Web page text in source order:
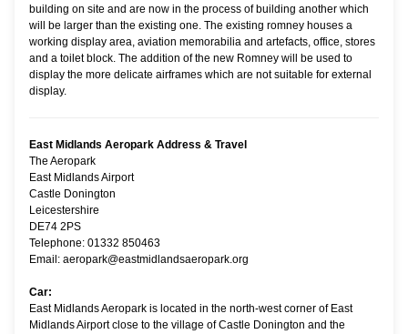
building on site and are now in the process of building another which
will be larger than the existing one. The existing romney houses a
working display area, aviation memorabilia and artefacts, office, stores
and a toilet block. The addition of the new Romney will be used to
display the more delicate airframes which are not suitable for external
display.
East Midlands Aeropark Address & Travel
The Aeropark
East Midlands Airport
Castle Donington
Leicestershire
DE74 2PS
Telephone: 01332 850463
Email: aeropark@eastmidlandsaeropark.org
Car:
East Midlands Aeropark is located in the north-west corner of East
Midlands Airport close to the village of Castle Donington and the